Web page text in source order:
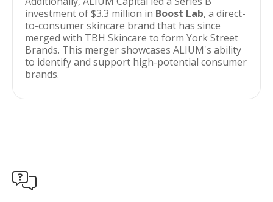
investment of $3.3 million in Boost Lab, a direct-
to-consumer skincare brand that has since
merged with TBH Skincare to form York Street
Brands. This merger showcases ALIUM's ability
to identify and support high-potential consumer
brands.
